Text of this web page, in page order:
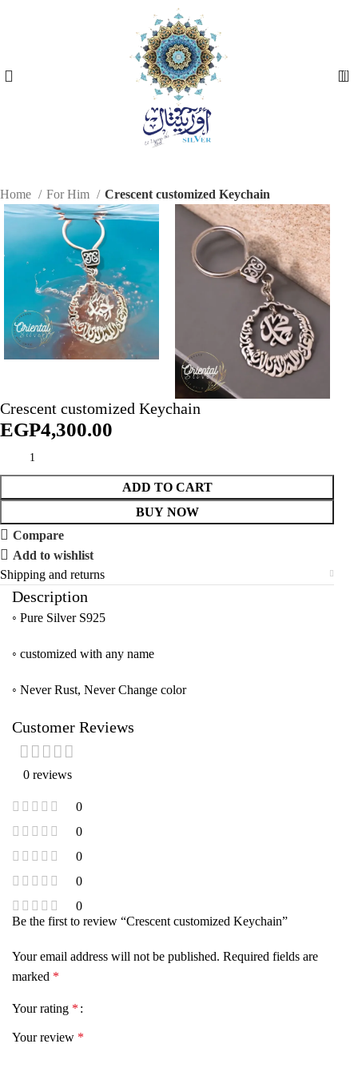
0
Home For Him Crescent customized Keychain
Crescent customized Keychain
EGP
ADD TO CART
BUY NOW
Compare
Add to wishlist
Shipping and returns
Description
◦ Pure Silver S925
◦ customized with any name
◦ Never Rust, Never Change color
Customer Reviews
0 reviews
0
0
0
0
0
Be the first to review “Crescent customized Keychain”
Your email address will not be published. Required fields are
marked *
Your rating *
Your review *